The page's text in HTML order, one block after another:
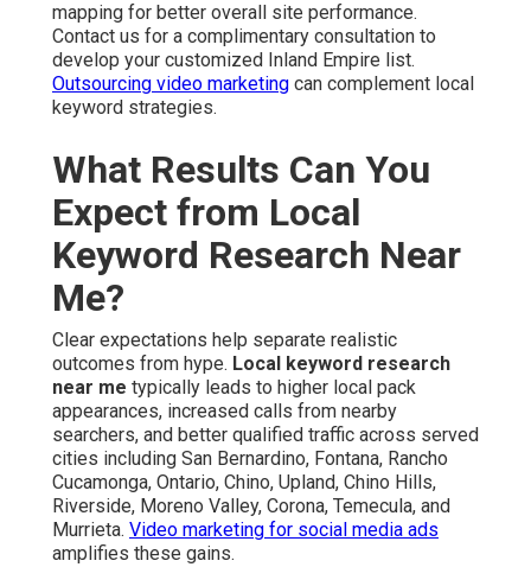
mapping for better overall site performance.
Contact us for a complimentary consultation to
develop your customized Inland Empire list.
Outsourcing video marketing can complement local
keyword strategies.
What Results Can You
Expect from Local
Keyword Research Near
Me?
Clear expectations help separate realistic
outcomes from hype. Local keyword research
near me typically leads to higher local pack
appearances, increased calls from nearby
searchers, and better qualified traffic across served
cities including San Bernardino, Fontana, Rancho
Cucamonga, Ontario, Chino, Upland, Chino Hills,
Riverside, Moreno Valley, Corona, Temecula, and
Murrieta. Video marketing for social media ads
amplifies these gains.